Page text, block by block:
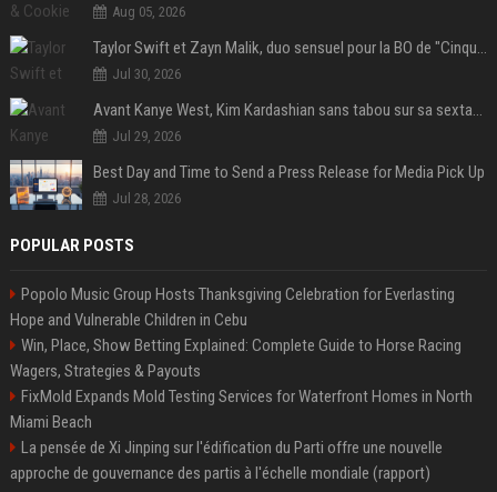
Aug 05, 2026
Jul 30, 2026
Jul 29, 2026
Best Day and Time to Send a Press Release for Media Pick Up
Jul 28, 2026
POPULAR POSTS
Popolo Music Group Hosts Thanksgiving Celebration for Everlasting
Hope and Vulnerable Children in Cebu
Win, Place, Show Betting Explained: Complete Guide to Horse Racing
Wagers, Strategies & Payouts
FixMold Expands Mold Testing Services for Waterfront Homes in North
Miami Beach
La pensée de Xi Jinping sur l'édification du Parti offre une nouvelle
approche de gouvernance des partis à l'échelle mondiale (rapport)